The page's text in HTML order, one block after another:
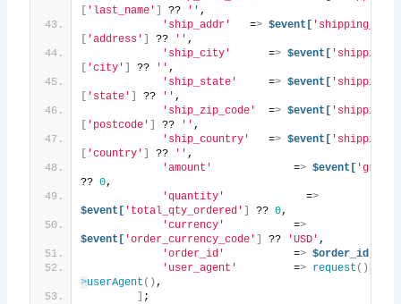
'last_name' ?? '' ,
'ship_addr'
   =
> $event[
'address' ?? '' ,
'ship_city'
      =
> $event[
'city' ?? '' ,
'ship_state'
     =
> $event[
'state' ?? '' ,
'ship_zip_code'
  =
> $event[
'postcode' ?? '' ,
'ship_country'
   =
> $event[
'country' ?? '' ,
'amount'
             =
> $event[
?? 0,
'quantity'
             =
>
$event[ 'total_qty_ordered' ?? 0,
'currency'
           =
>
$event[ 'order_currency_code' ?? 'USD' ,
'order_id'
           =
> $order_id,
'user_agent'
         =
> request ()
>userAgent () ,
;